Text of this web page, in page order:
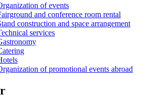
of events
and conference room rental
construction and space arrangement
services
of promotional events abroad